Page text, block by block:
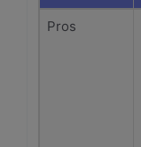
Pros